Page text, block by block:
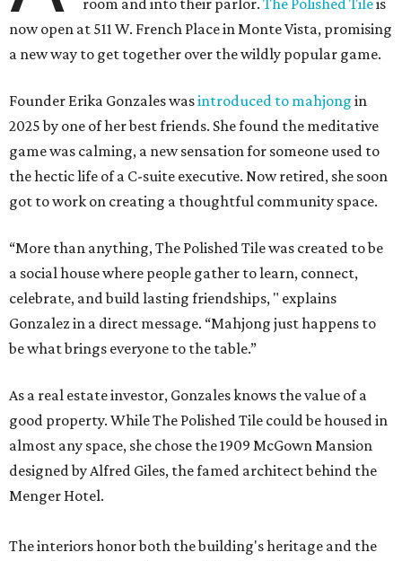
room and into their parlor.The Polished Tileis
now open at 511 W. French Place in Monte Vista, promising
a new way to get together over the wildly popular game.
Founder Erika Gonzales wasintroduced to mahjong in
2025 by one of her best friends. She found the meditative
game was calming, a new sensation for someone used to
the hectic life of a C-suite executive. Now retired, she soon
got to work on creating a thoughtful community space.
“More than anything, The Polished Tile was created to be
a social house where people gather to learn, connect,
celebrate, and build lasting friendships, " explains
Gonzalez in a direct message. “Mahjong just happens to
be what brings everyone to the table.”
As a real estate investor, Gonzales knows the value of a
good property. While The Polished Tile could be housed in
almost any space, she chose the 1909 McGown Mansion
designed by Alfred Giles, the famed architect behind the
Menger Hotel.
The interiors honor both the building's heritage and the